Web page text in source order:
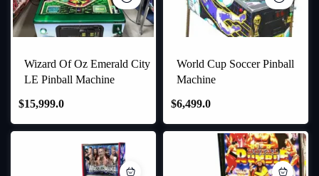
Wizard Of Oz Emerald City
LE Pinball Machine
$15,999.0
World Cup Soccer Pinball
Machine
$6,499.0